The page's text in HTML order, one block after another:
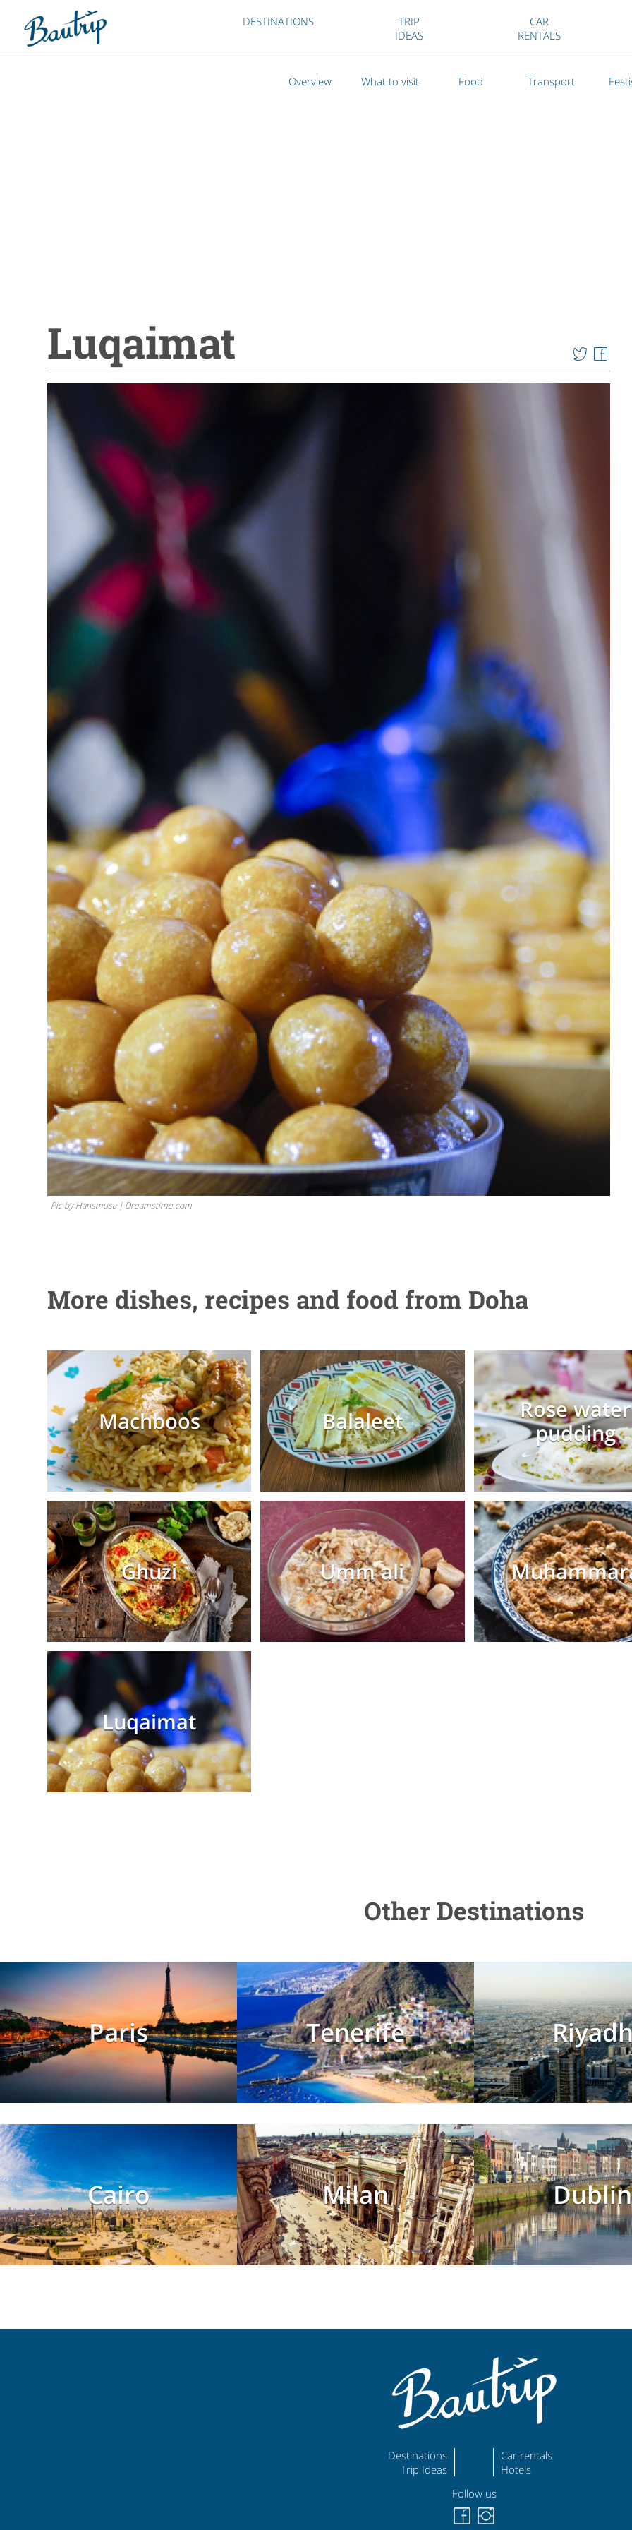
DESTINATIONS
TRIP
IDEAS
CAR
RENTALS
Overview What to visit Food Transport
Luqaimat
Pic by Hansmusa | Dreamstime.com
More dishes, recipes and food from Doha
Machboos Balaleet
Rose water
pudding
Ghuzi Umm ali
Luqaimat
Other Destinations
Paris Tenerife
Cairo Milan Dublin
Destinations
Trip Ideas
Car rentals
Hotels
Follow us